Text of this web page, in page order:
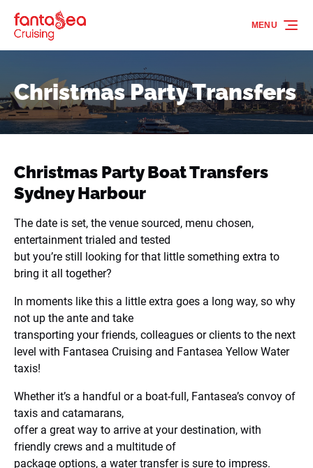
Skip to primary navigation
Skip to content
Skip to footer
MENU
Christmas Party Transfers
Christmas Party Boat Transfers
Sydney Harbour
The date is set, the venue sourced, menu chosen,
entertainment trialed and tested
but you’re still looking for that little something extra to
bring it all together?
In moments like this a little extra goes a long way, so why
not up the ante and take
transporting your friends, colleagues or clients to the next
level with Fantasea Cruising and Fantasea Yellow Water
taxis!
Whether it’s a handful or a boat-full, Fantasea’s convoy of
taxis and catamarans,
offer a great way to arrive at your destination, with
friendly crews and a multitude of
package options, a water transfer is sure to impress.